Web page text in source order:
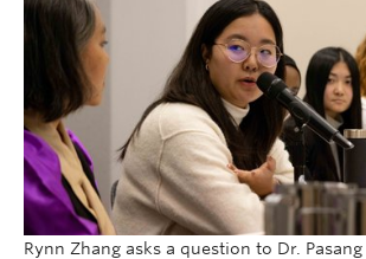
Rynn Zhang asks a question to Dr. Pasang